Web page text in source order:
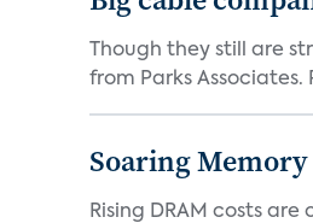
Though they still are
from Parks Associates.
Soaring
Rising DRAM costs